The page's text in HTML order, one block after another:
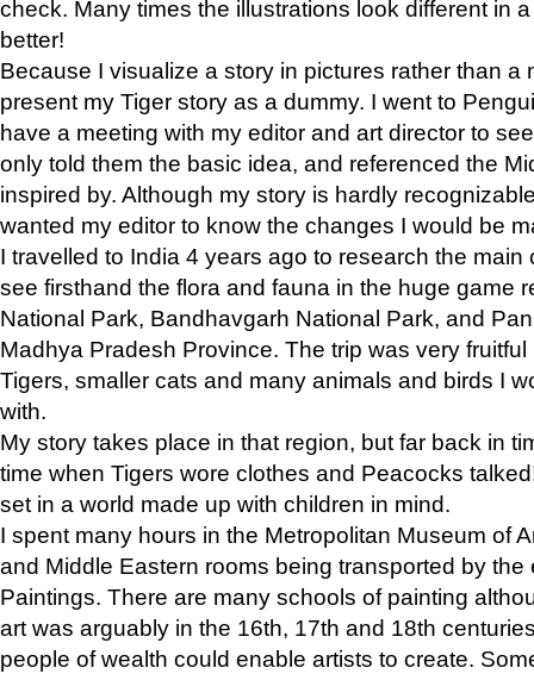
check. Many times the illustrations look different in
better!
Because I visualize a story in pictures rather than a
present my Tiger story as a dummy. I went to
have a meeting with my editor and art director to
only told them the basic idea, and referenced the
inspired by. Although my story is hardly
wanted my editor to know the changes I would be
I travelled to India 4 years ago to research the main
see firsthand the flora and fauna in the huge game
National Park, Bandhavgarh National Park, and
Madhya Pradesh Province. The trip was very
Tigers, smaller cats and many animals and birds I
with.
My story takes place in that region, but far back in
time when Tigers wore clothes and Peacocks
set in a world made up with children in mind.
I spent many hours in the Metropolitan Museum of
and Middle Eastern rooms being transported by the
Paintings. There are many schools of painting
art was arguably in the 16th, 17th and 18th
people of wealth could enable artists to create.